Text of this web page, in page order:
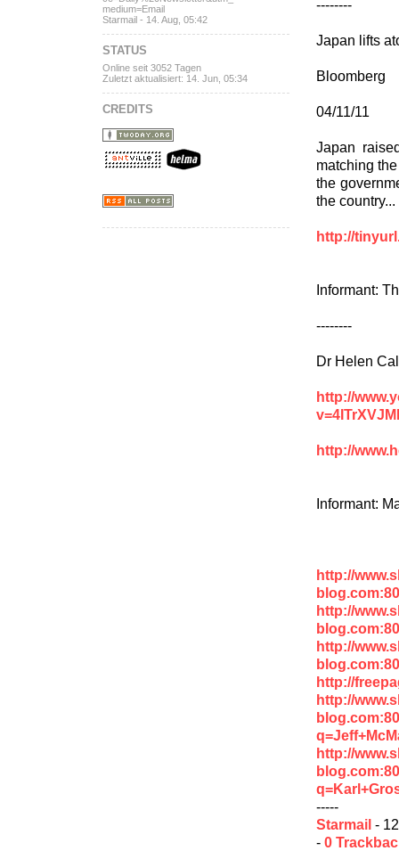
--------
Japan lifts
Bloomberg
04/11/11
Japan
matching
the
the country...
http://
Informant:
--------
Dr Helen
http://
http://
Informant:
http://
http://
http://
http://
http://
http://
-----
Starmail -
- 0
medium=Email
Starmail - 14. Aug, 05:42
STATUS
Online seit 3052 Tagen
Zuletzt aktualisiert: 14. Jun, 05:34
CREDITS